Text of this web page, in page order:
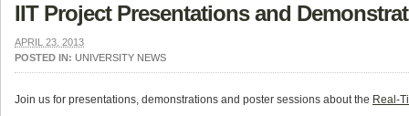
IIT Project Presentations and
APRIL 23, 2013
POSTED IN: UNIVERSITY NEWS
Join us for presentations, demonstrations and poster sessions about the Real-